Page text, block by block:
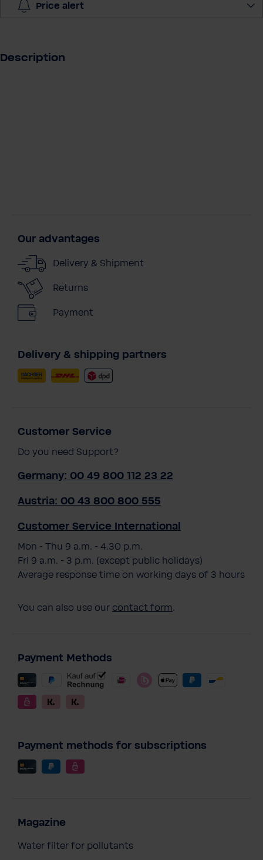
Price alert
Description
Our advantages
Delivery & Shipment
Returns
Payment
Delivery & shipping partners
Customer Service
Do you need Support?
Germany: 00 49 800 112 23 22
Austria: 00 43 800 800 555
Customer Service International
Mon - Thu 9 a.m. - 4.30 p.m.
Fri 9 a.m. - 3 p.m. (except public holidays)
Average response time on working days of 3 hours
You can also use our contact form.
Payment Methods
Payment methods for subscriptions
Magazine
Water filter for pollutants